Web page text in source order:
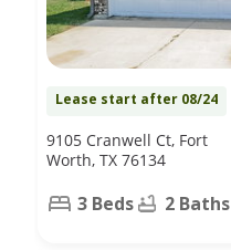
Lease start after 08/24
9105 Cranwell Ct, Fort
Worth, TX 76134
3 Beds 2 Baths